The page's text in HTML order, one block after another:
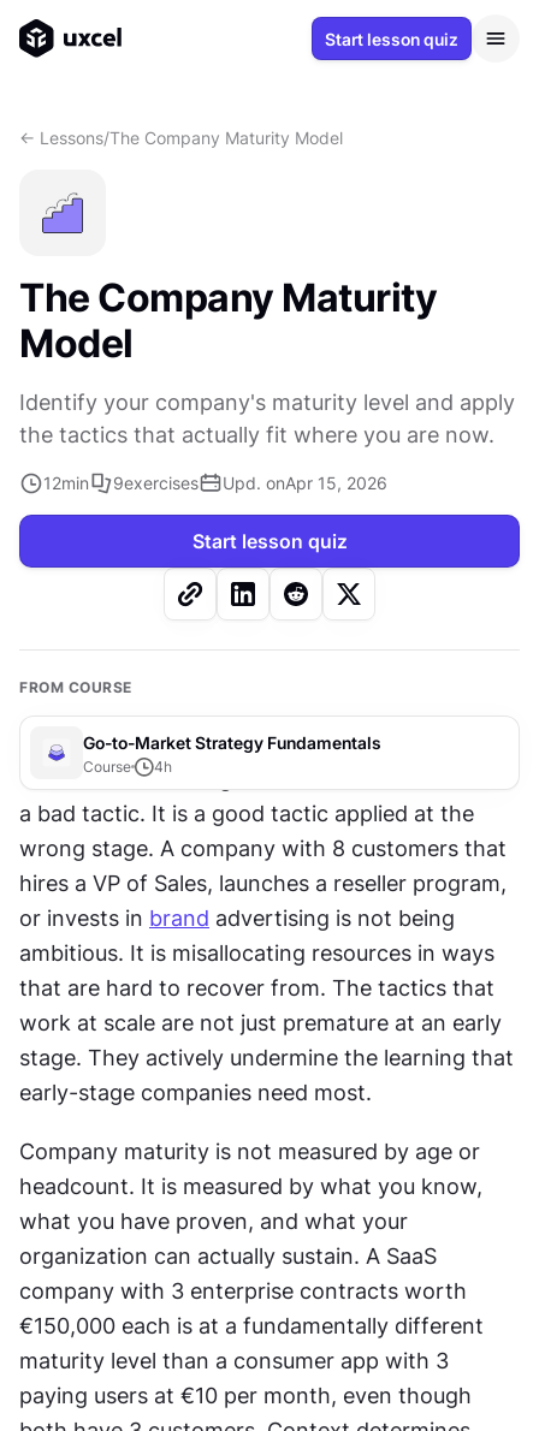
Start lesson quiz
<- Lessons/The Company Maturity Model
The Company Maturity
Model
Identify your company's maturity level and apply
the tactics that actually fit where you are now.
12min 9exercises Upd. onApr 15, 2026
Start lesson quiz
FROM COURSE
Go-to-Market Strategy Fundamentals
Course 4h
The most common go-to-market mistake is not
a bad tactic. It is a good tactic applied at the
wrong stage. A company with 8 customers that
hires a VP of Sales, launches a reseller program,
or invests in brand advertising is not being
ambitious. It is misallocating resources in ways
that are hard to recover from. The tactics that
work at scale are not just premature at an early
stage. They actively undermine the learning that
early-stage companies need most.
Company maturity is not measured by age or
headcount. It is measured by what you know,
what you have proven, and what your
organization can actually sustain. A SaaS
company with 3 enterprise contracts worth
€150,000 each is at a fundamentally different
maturity level than a consumer app with 3
paying users at €10 per month, even though